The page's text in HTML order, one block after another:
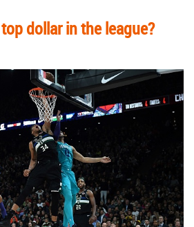
dollar in the league?